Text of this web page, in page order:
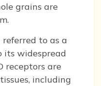
grains are
referred to as a
its widespread
receptors are
including